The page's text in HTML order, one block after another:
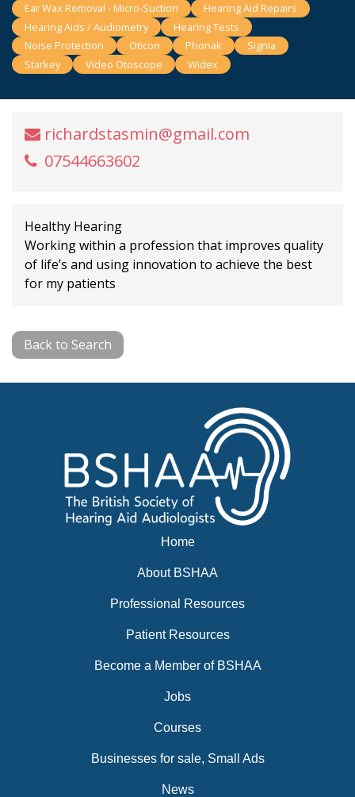
Ear Wax Removal - Micro-Suction
Hearing Aid Repairs
Hearing Aids / Audiometry
Hearing Tests
Noise Protection
Oticon Phonak
Signia
Starkey
Video Otoscope Widex
richardstasmin@gmail.com
07544663602
Healthy Hearing
Working within a profession that improves quality
of life’s and using innovation to achieve the best
for my patients
Back to Search
Home
About BSHAA
Professional Resources
Patient Resources
Become a Member of BSHAA
Jobs
Courses
Businesses for sale, Small Ads
News